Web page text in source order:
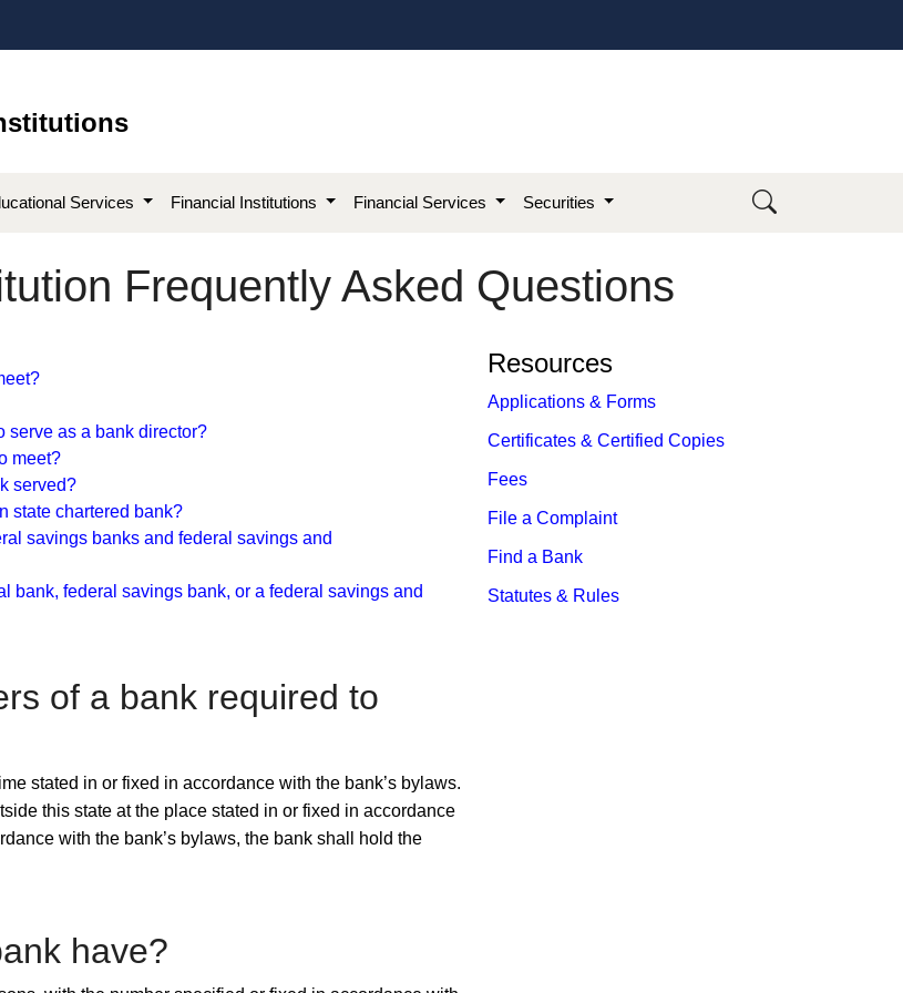
Services Financial Institutions Financial Services Securities
Frequently Asked Questions
serve as a bank director?
meet?​
served?
state chartered bank?
savings banks and federal savings and
bank, federal savings bank, or a federal savings and
of a bank required to
stated in or fixed in accordance with the bank’s bylaws.
this state at the place stated in or fixed in accordance
with the bank’s bylaws, the bank shall hold the
have?
Resources
Applications & Forms
Certificates & Certified Copies
Fees
File a Complaint
Find a Bank
Statutes & Rules